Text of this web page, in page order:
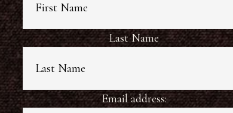
Last Name
Email address: